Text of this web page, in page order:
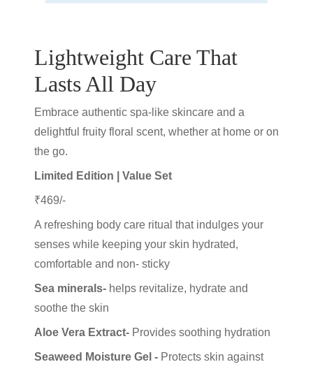
Lightweight Care That
Lasts All Day
Embrace authentic spa-like skincare and a
delightful fruity floral scent, whether at home or on
the go.
Limited Edition | Value Set
₹469/-
A refreshing body care ritual that indulges your
senses while keeping your skin hydrated,
comfortable and non- sticky
Sea minerals- helps revitalize, hydrate and
soothe the skin
Aloe Vera Extract- Provides soothing hydration
Seaweed Moisture Gel - Protects skin against